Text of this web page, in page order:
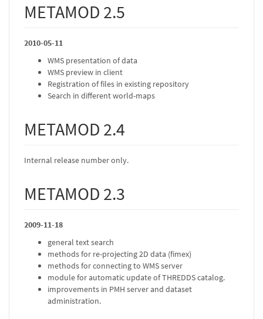
METAMOD 2.5
2010-05-11
WMS presentation of data
WMS preview in client
Registration of files in existing repository
Search in different world-maps
METAMOD 2.4
Internal release number only.
METAMOD 2.3
2009-11-18
general text search
methods for re-projecting 2D data (fimex)
methods for connecting to WMS server
module for automatic update of THREDDS catalog.
improvements in PMH server and dataset
administration.